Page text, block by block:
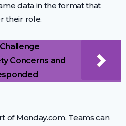
data in the format that
their role.
Concerns and
of Monday.com. Teams can